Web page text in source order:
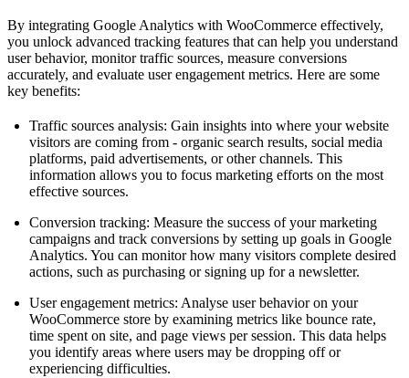
By integrating Google Analytics with WooCommerce effectively,
you unlock advanced tracking features that can help you understand
user behavior, monitor traffic sources, measure conversions
accurately, and evaluate user engagement metrics. Here are some
key benefits:
Traffic sources analysis: Gain insights into where your website
visitors are coming from - organic search results, social media
platforms, paid advertisements, or other channels. This
information allows you to focus marketing efforts on the most
effective sources.
Conversion tracking: Measure the success of your marketing
campaigns and track conversions by setting up goals in Google
Analytics. You can monitor how many visitors complete desired
actions, such as purchasing or signing up for a newsletter.
User engagement metrics: Analyse user behavior on your
WooCommerce store by examining metrics like bounce rate,
time spent on site, and page views per session. This data helps
you identify areas where users may be dropping off or
experiencing difficulties.